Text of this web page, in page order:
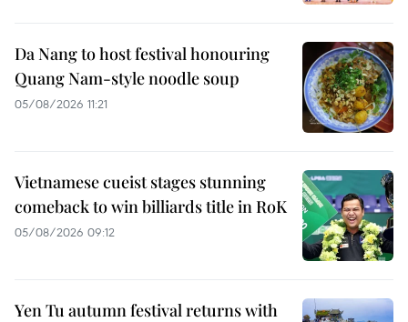
Da Nang to host festival honouring
Quang Nam-style noodle soup
05/08/2026 11:21
Vietnamese cueist stages stunning
comeback to win billiards title in RoK
05/08/2026 09:12
Yen Tu autumn festival returns with